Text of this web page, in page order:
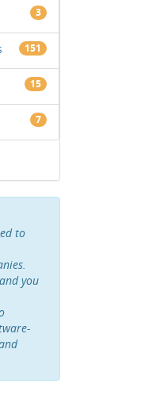
3
151
15
7
to
you